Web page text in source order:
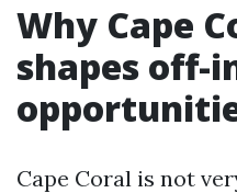
Why Cape
shapes off-
Cape Coral is not